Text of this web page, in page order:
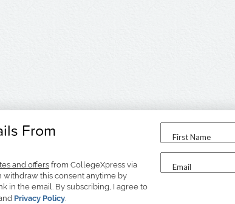
From
and offersfrom CollegeXpress via
withdraw this consent anytime by
in the email. By subscribing, I agree to
Privacy Policy.
First Name
Email